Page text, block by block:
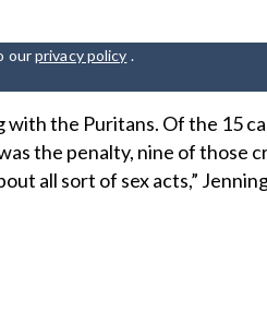
ourprivacy policy .
with the Puritans. Of the 15
the penalty, nine of those
all sort of sex acts,”